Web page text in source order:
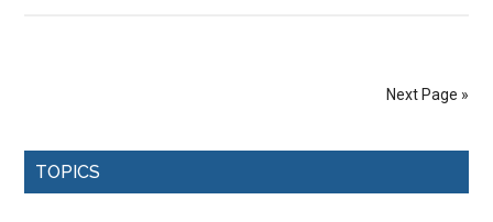
Next Page »
TOPICS